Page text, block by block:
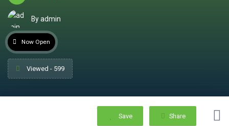
By admin
Now Open
Viewed - 599
Save Share